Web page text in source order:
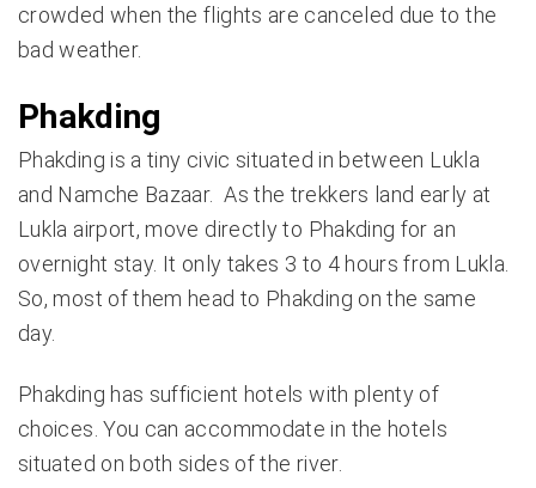
crowded when the flights are canceled due to the
bad weather.
Phakding
Phakding is a tiny civic situated in between Lukla
and Namche Bazaar. As the trekkers land early at
Lukla airport, move directly to Phakding for an
overnight stay. It only takes 3 to 4 hours from Lukla.
So, most of them head to Phakding on the same
day.
Phakding has sufficient hotels with plenty of
choices. You can accommodate in the hotels
situated on both sides of the river.